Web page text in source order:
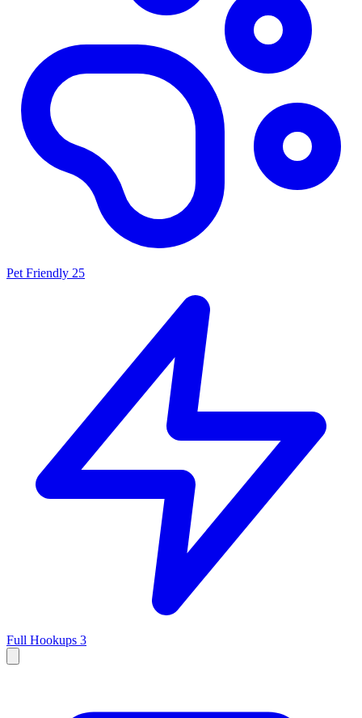
Pet Friendly 25
Full Hookups 3